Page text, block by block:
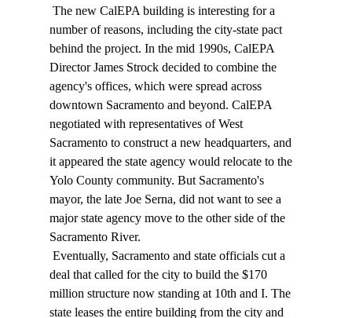
number of reasons, including the city-state pact
behind the project. In the mid 1990s, CalEPA
Director James Strock decided to combine the
agency's offices, which were spread across
downtown Sacramento and beyond. CalEPA
negotiated with representatives of West
Sacramento to construct a new headquarters, and
it appeared the state agency would relocate to the
Yolo County community. But Sacramento's
mayor, the late Joe Serna, did not want to see a
major state agency move to the other side of the
Sacramento River.
deal that called for the city to build the $170
million structure now standing at 10th and I. The
state leases the entire building from the city and